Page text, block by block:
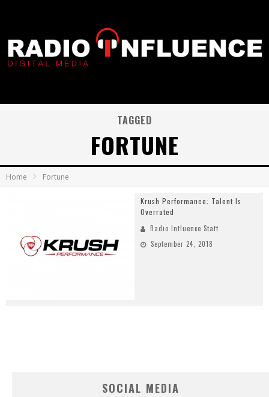
TAGGED
FORTUNE
Home Fortune
Krush Performance: Talent Is
Overrated
Radio Influence Staff
September 24, 2018
SOCIAL MEDIA